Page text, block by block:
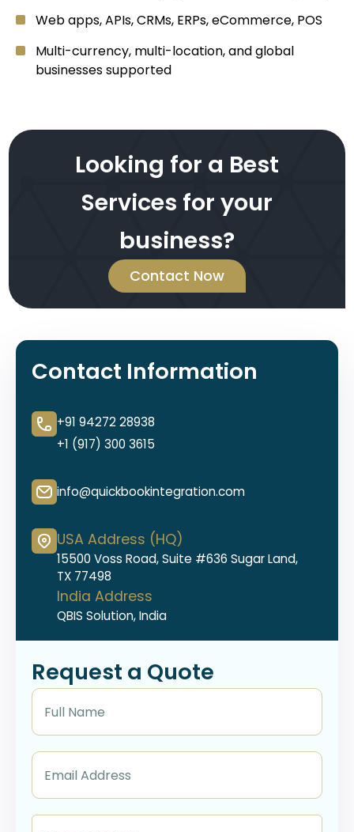
Web apps, APIs, CRMs, ERPs, eCommerce, POS
Multi-currency, multi-location, and global
businesses supported
Looking for a Best
Services for your
business?
Contact Now
Contact Information
+91 94272 28938
+1 (917) 300 3615
info@quickbookintegration.com
USA Address (HQ)
15500 Voss Road, Suite #636 Sugar Land,
TX 77498
India Address
QBIS Solution, India
Request a Quote